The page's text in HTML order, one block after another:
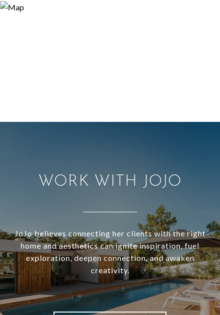
WORK WITH JOJO
JoJo believes connecting her clients with the right
home and aesthetics can ignite inspiration, fuel
exploration, deepen connection, and awaken
creativity.